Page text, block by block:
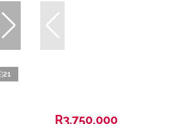
21
R3,750,000